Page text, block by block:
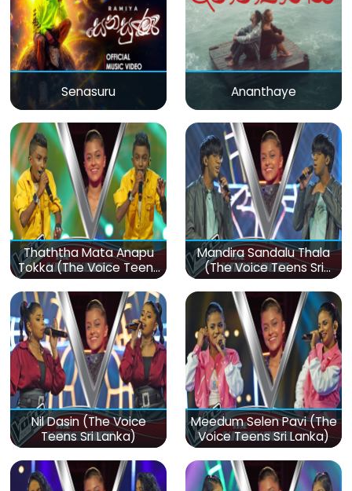
Senasuru Ananthaye
Thaththa Mata Anapu
Tokka (The Voice Teens
Sri Lanka)
Mandira Sandalu Thala
(The Voice Teens Sri
Lanka)
Nil Dasin (The Voice
Teens Sri Lanka)
Meedum Selen Pavi (The
Voice Teens Sri Lanka)